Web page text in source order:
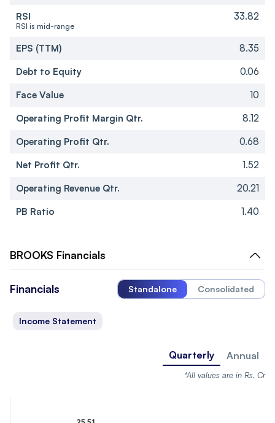
RSI
RSI is mid-range
33.82
EPS (TTM)
8.35
Debt to Equity
0.06
Face Value
10
Operating Profit Margin Qtr.
8.12
Operating Profit Qtr.
0.68
Net Profit Qtr.
1.52
Operating Revenue Qtr.
20.21
PB Ratio
1.40
BROOKS Financials
Financials Standalone Consolidated
Income Statement
Quarterly Annual
*All values are in Rs. Cr